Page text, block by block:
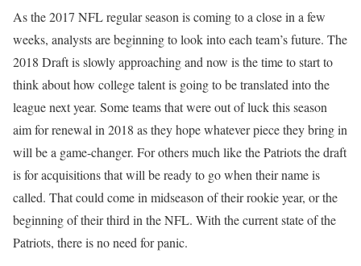
As the 2017 NFL regular season is coming to a close in a few
weeks, analysts are beginning to look into each team’s future. The
2018 Draft is slowly approaching and now is the time to start to
think about how college talent is going to be translated into the
league next year. Some teams that were out of luck this season
aim for renewal in 2018 as they hope whatever piece they bring in
will be a game-changer. For others much like the Patriots the draft
is for acquisitions that will be ready to go when their name is
called. That could come in midseason of their rookie year, or the
beginning of their third in the NFL. With the current state of the
Patriots, there is no need for panic.